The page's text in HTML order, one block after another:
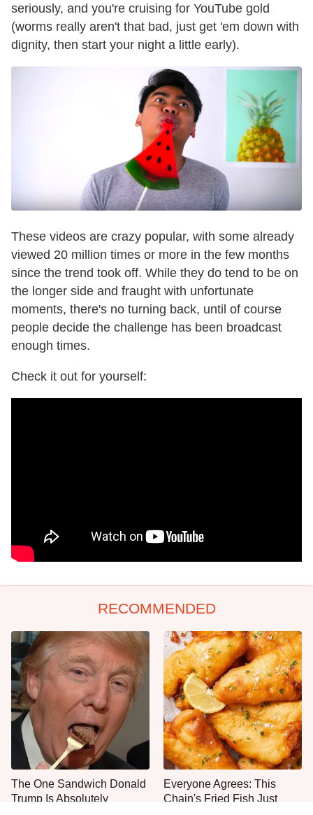
seriously, and you're cruising for YouTube gold
(worms really aren't that bad, just get 'em down with
dignity, then start your night a little early).
These videos are crazy popular, with some already
viewed 20 million times or more in the few months
since the trend took off. While they do tend to be on
the longer side and fraught with unfortunate
moments, there's no turning back, until of course
people decide the challenge has been broadcast
enough times.
Check it out for yourself:
RECOMMENDED
The One Sandwich Donald
Trump Is Absolutely
Everyone Agrees: This
Chain's Fried Fish Just